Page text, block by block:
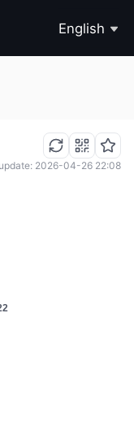
English
2026-04-26 22:08